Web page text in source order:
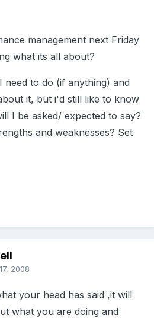
management next Friday
what its all about?
need to do (if anything) and
it, but i'd still like to know
I be asked/ expected to say?
and weaknesses? Set
2008
your head has said ,it will
what you are doing and